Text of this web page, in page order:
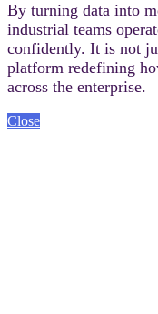
By turning data into
industrial teams
confidently. It is not
platform redefining
across the enterprise.
Close